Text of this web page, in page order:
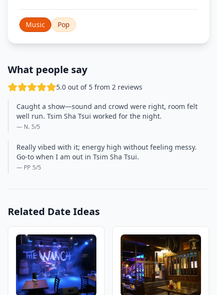
Music Pop
What people say
5.0 out of 5 from 2 reviews
Caught a show—sound and crowd were right, room felt
well run. Tsim Sha Tsui worked for the night.
— N. 5/5
Really vibed with it; energy high without feeling messy.
Go-to when I am out in Tsim Sha Tsui.
— PP 5/5
Related Date Ideas